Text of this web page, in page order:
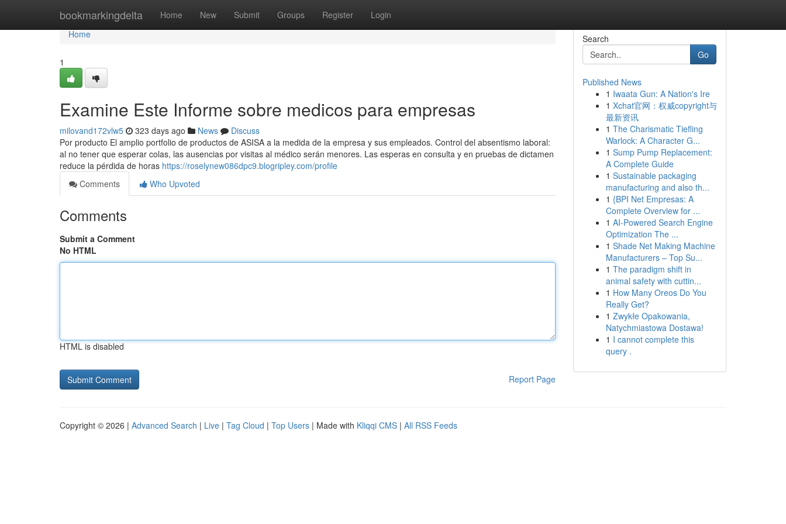
bookmarkingdelta Home New Submit Groups Register Login
Home
Home
1
Examine Este Informe sobre medicos para empresas
milovand172vlw5 323 days ago News
Discuss
Por producto El amplio portfolio de productos de ASISA a la medida de la empresa y sus empleados. Control del absentismo laboral:
al no tener que esperar colas, las ausencias por visitas al médico serán menores. Las esperas en consulta y en pruebas de dictamen
reduce la pérdida de horas https://roselynew086dpc9.blogripley.com/profile
Comments
Who Upvoted
Comments
Submit a Comment
No HTML
HTML is disabled
Report Page
Search
Go
Published News
1 Iwaata Gun: A Nation's Ire
1 Xchat官网：权威copyright与
最新资讯
1 The Charismatic Tiefling
Warlock: A Character G...
1 Sump Pump Replacement:
A Complete Guide
1 Sustainable packaging
manufacturing and also th...
1 {BPI Net Empresas: A
Complete Overview for ...
1 AI-Powered Search Engine
Optimization The ...
1 Shade Net Making Machine
Manufacturers – Top Su...
1 The paradigm shift in
animal safety with cuttin...
1 How Many Oreos Do You
Really Get?
1 Zwykłe Opakowania,
Natychmiastowa Dostawa!
1 I cannot complete this
query .
Copyright © 2026 | Advanced Search | Live | Tag Cloud | Top Users | Made with Kliqqi CMS | All RSS Feeds